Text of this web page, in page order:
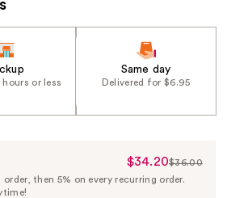
hours or less
Same day
Delivered for $6.95
Sale
Price
$34.20$36.00
then 5% on every recurring order.